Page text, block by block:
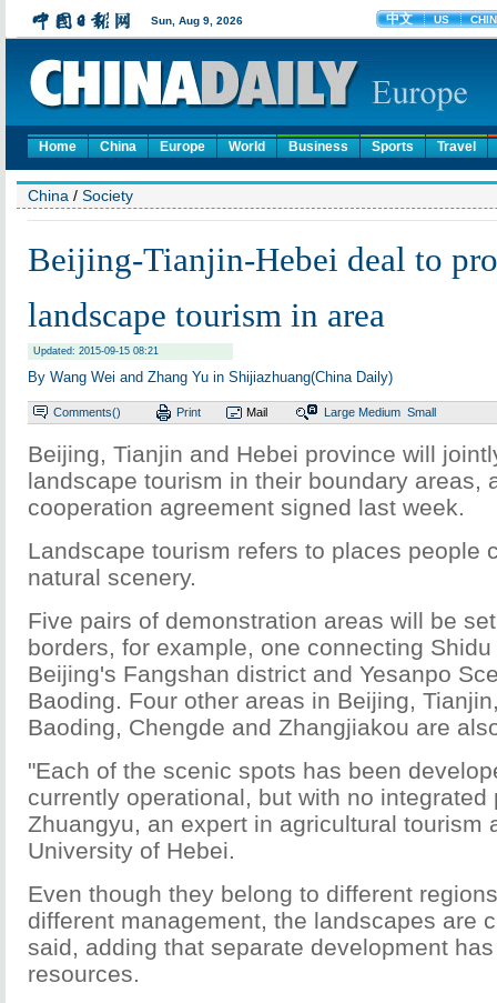
Home China Europe World Business Sports Travel
China / Society
Beijing-Tianjin-Hebei deal to
landscape tourism in area
Updated: 2015-09-15 08:21
By Wang Wei and Zhang Yu in Shijiazhuang(China Daily)
Comments() Print Mail Large Medium Small
Beijing, Tianjin and Hebei province will
landscape tourism in their boundary areas,
cooperation agreement signed last week.
Landscape tourism refers to places people
natural scenery.
Five pairs of demonstration areas will be
borders, for example, one connecting
Beijing's Fangshan district and Yesanpo
Baoding. Four other areas in Beijing,
Baoding, Chengde and Zhangjiakou are
"Each of the scenic spots has been
currently operational, but with no integrated
Zhuangyu, an expert in agricultural tourism
University of Hebei.
Even though they belong to different
different management, the landscapes are
said, adding that separate development
resources.